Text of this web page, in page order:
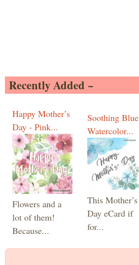
Recently Added ~
Happy Mother’s
Day - Pink...
Flowers and a
lot of them!
Because...
Soothing Blue
Watercolor...
This Mother’s
Day eCard if
for...